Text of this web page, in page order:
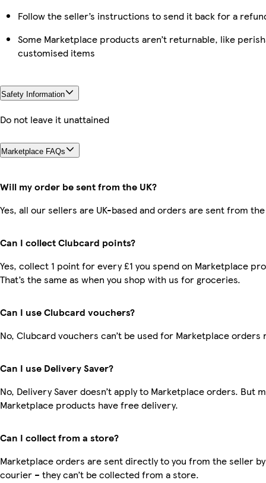
Follow the seller’s instructions to send it back for a
Some Marketplace products aren’t returnable, like
customised items
Safety Information
Do not leave it unattained
Marketplace FAQs
Will my order be sent from the UK?
Yes, all our sellers are UK-based and orders are sent from the
Can I collect Clubcard points?
Yes, collect 1 point for every £1 you spend on Marketplace
That’s the same as when you shop with us for groceries.
Can I use Clubcard vouchers?
No, Clubcard vouchers can’t be used for Marketplace orders
Can I use Delivery Saver?
No, Delivery Saver doesn’t apply to Marketplace orders. But
Marketplace products have free delivery.
Can I collect from a store?
Marketplace orders are sent directly to you from the seller
courier – they can’t be collected from a store.